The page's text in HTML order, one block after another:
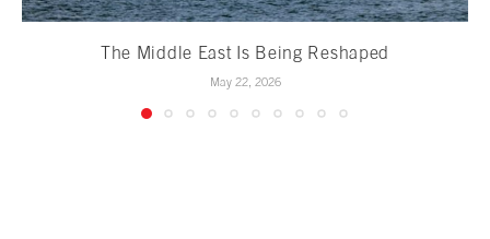
The Middle East Is Being Reshaped
May 22, 2026